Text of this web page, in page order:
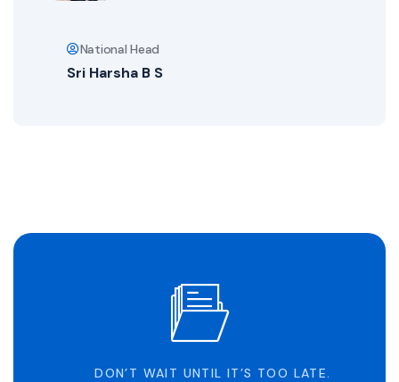
National Head
Sri Harsha B S
DON’T WAIT UNTIL IT’S TOO LATE.